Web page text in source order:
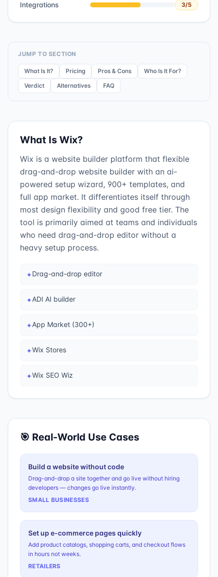
Integrations 3/5
JUMP TO SECTION
What Is It? Pricing Pros & Cons
Who Is It For?
Verdict
Alternatives FAQ
What Is Wix?
Wix is a website builder platform that flexible
drag-and-drop website builder with an ai-
powered setup wizard, 900+ templates, and
full app market. It differentiates itself through
most design flexibility and good free tier. The
tool is primarily aimed at teams and individuals
who need drag-and-drop editor without a
heavy setup process.
✦Drag-and-drop editor
✦ADI AI builder
✦App Market (300+)
✦Wix Stores
✦Wix SEO Wiz
🎯 Real-World Use Cases
Build a website without code
Drag-and-drop a site together and go live without hiring
developers — changes go live instantly.
SMALL BUSINESSES
Set up e-commerce pages quickly
Add product catalogs, shopping carts, and checkout flows
in hours not weeks.
RETAILERS